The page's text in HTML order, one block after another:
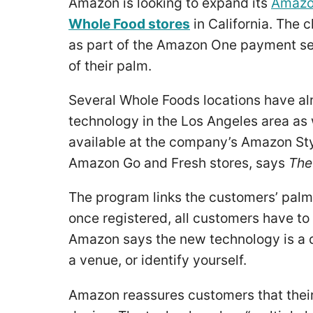
Whole Food stores in California. The
as part of the Amazon One payment
of their palm.
Several Whole Foods locations have
technology in the Los Angeles area as
available at the company’s Amazon
Amazon Go and Fresh stores, says
The program links the customers’
once registered, all customers have
Amazon says the new technology is
a venue, or identify yourself.
Amazon reassures customers that